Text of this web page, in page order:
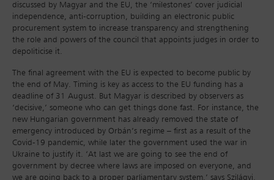
discussed by Magyar and the EU, the ‘milestones’ cover judicial
independence, anti-corruption, building an electronic public
procurement system to increase transparency and strengthening
the role and powers of the council that appoints judges in order to
depoliticise it.
The final agreement with the EU is expected to become public by
the end of May. Timing is key as access to the EU funding has a
deadline of 31 August. But Magyar is described by observers as
‘decisive,’ someone who can get things done fast. For instance, the
new Hungarian government has already removed the state of
emergency introduced by Orbán’s regime – first as a result of the
Covid-19 pandemic, while later the government used the war in
Ukraine to justify it. ‘At last we are going to see the end of
government by decree where laws are imposed on everyone, and
we are going back to a proper parliamentary system,’ says Szilágyi,